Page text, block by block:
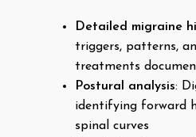
Detailed migraine
triggers, patterns,
treatments
Postural analysis:
identifying forward
spinal curves